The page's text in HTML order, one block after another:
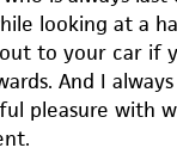
looking at a
to your car if
And I
pleasure with